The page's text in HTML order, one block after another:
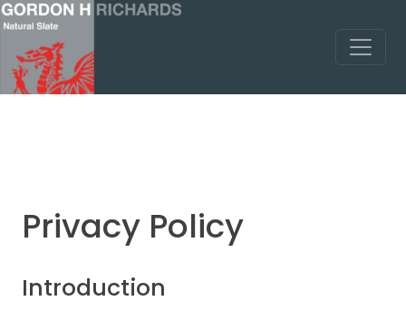
Privacy Policy
Introduction